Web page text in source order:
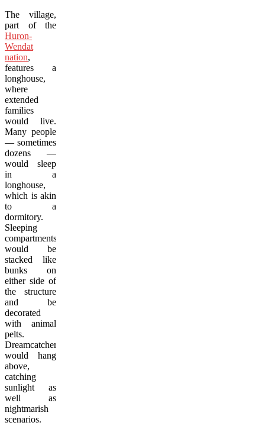
The village,
part of the
Huron-
Wendat
nation,
features a
longhouse,
where
extended
families
would live.
Many people
— sometimes
dozens —
would sleep
in a
longhouse,
which is akin
to a
dormitory.
Sleeping
compartments
would be
stacked like
bunks on
either side of
the structure
and be
decorated
with animal
pelts.
Dreamcatchers
would hang
above,
catching
sunlight as
well as
nightmarish
scenarios.